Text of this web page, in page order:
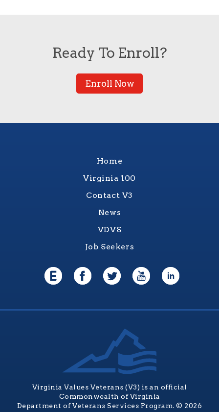
Ready To Enroll?
Enroll Now
Home
Virginia 100
Contact V3
News
VDVS
Job Seekers
Virginia Values Veterans (V3) is an official
Commonwealth of Virginia
Department of Veterans Services Program. © 2026